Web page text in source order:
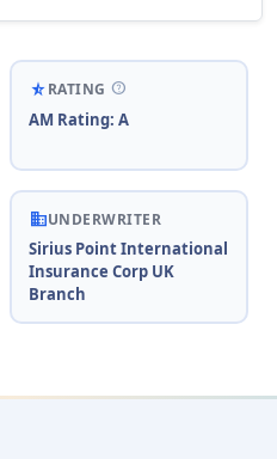
star_rate_halfRATING help
AM Rating: A
businessUNDERWRITER
Sirius Point International
Insurance Corp UK
Branch